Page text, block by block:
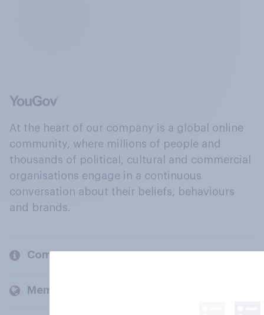
At the heart of our company is a global online
community, where millions of people and
thousands of political, cultural and commercial
organisations engage in a continuous
conversation about their beliefs, behaviours
and brands.
Company
Members and clients